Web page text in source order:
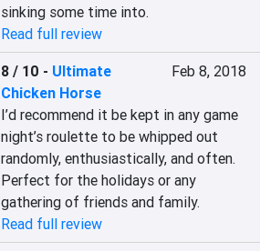
sinking some time into.
Read full review
8 / 10 - Ultimate
Chicken Horse
Feb 8, 2018
I’d recommend it be kept in any game
night’s roulette to be whipped out
randomly, enthusiastically, and often.
Perfect for the holidays or any
gathering of friends and family.
Read full review